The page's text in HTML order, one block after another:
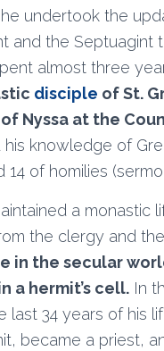
undertook the
and the
almost three
disciple of St.
Nyssa at the
knowledge of
14 of homilies
a monastic
the clergy and
in the secular
a hermit’s cell. In
last 34 years of his
became a priest,